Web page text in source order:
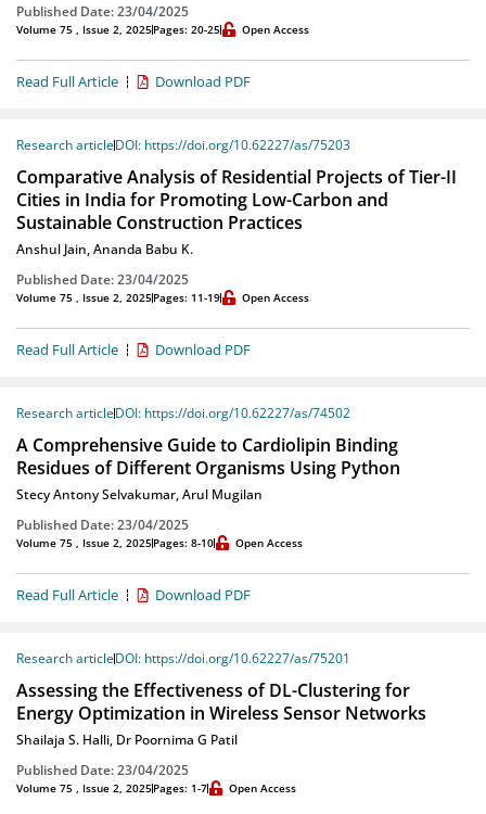
Published Date: 23/04/2025
Volume 75 , Issue 2, 2025Pages: 20-25 Open Access
Read Full Article Download PDF
Research articleDOI: https://doi.org/10.62227/as/75203
Comparative Analysis of Residential Projects of Tier-II
Cities in India for Promoting Low-Carbon and
Sustainable Construction Practices
Anshul Jain,Ananda Babu K.
Published Date: 23/04/2025
Volume 75 , Issue 2, 2025Pages: 11-19 Open Access
Read Full Article Download PDF
Research articleDOI: https://doi.org/10.62227/as/74502
A Comprehensive Guide to Cardiolipin Binding
Residues of Different Organisms Using Python
Stecy Antony Selvakumar,Arul Mugilan
Published Date: 23/04/2025
Volume 75 , Issue 2, 2025Pages: 8-10 Open Access
Read Full Article Download PDF
Research articleDOI: https://doi.org/10.62227/as/75201
Assessing the Effectiveness of DL-Clustering for
Energy Optimization in Wireless Sensor Networks
Shailaja S. Halli, Dr Poornima G Patil
Published Date: 23/04/2025
Volume 75 , Issue 2, 2025Pages: 1-7 Open Access